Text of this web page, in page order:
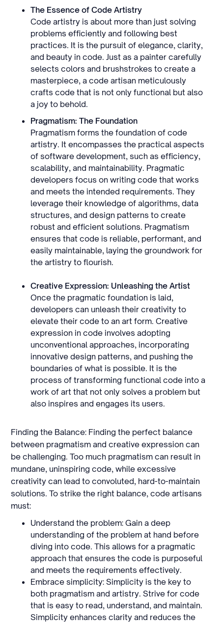
The Essence of Code Artistry
Code artistry is about more than just solving
problems efficiently and following best
practices. It is the pursuit of elegance, clarity,
and beauty in code. Just as a painter carefully
selects colors and brushstrokes to create a
masterpiece, a code artisan meticulously
crafts code that is not only functional but also
a joy to behold.
Pragmatism: The Foundation
Pragmatism forms the foundation of code
artistry. It encompasses the practical aspects
of software development, such as efficiency,
scalability, and maintainability. Pragmatic
developers focus on writing code that works
and meets the intended requirements. They
leverage their knowledge of algorithms, data
structures, and design patterns to create
robust and efficient solutions. Pragmatism
ensures that code is reliable, performant, and
easily maintainable, laying the groundwork for
the artistry to flourish.
Creative Expression: Unleashing the Artist
Once the pragmatic foundation is laid,
developers can unleash their creativity to
elevate their code to an art form. Creative
expression in code involves adopting
unconventional approaches, incorporating
innovative design patterns, and pushing the
boundaries of what is possible. It is the
process of transforming functional code into a
work of art that not only solves a problem but
also inspires and engages its users.
Finding the Balance: Finding the perfect balance
between pragmatism and creative expression can
be challenging. Too much pragmatism can result in
mundane, uninspiring code, while excessive
creativity can lead to convoluted, hard-to-maintain
solutions. To strike the right balance, code artisans
must:
Understand the problem: Gain a deep
understanding of the problem at hand before
diving into code. This allows for a pragmatic
approach that ensures the code is purposeful
and meets the requirements effectively.
Embrace simplicity: Simplicity is the key to
both pragmatism and artistry. Strive for code
that is easy to read, understand, and maintain.
Simplicity enhances clarity and reduces the